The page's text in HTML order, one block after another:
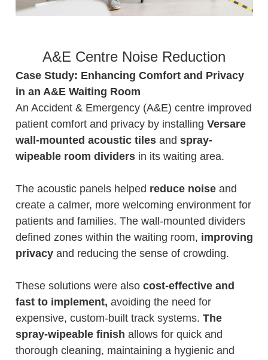
A&E Centre Noise Reduction
Case Study: Enhancing Comfort and Privacy
in an A&E Waiting Room
An Accident & Emergency (A&E) centre improved
patient comfort and privacy by installing Versare
wall-mounted acoustic tiles and spray-
wipeable room dividers in its waiting area.
The acoustic panels helped reduce noise and
create a calmer, more welcoming environment for
patients and families. The wall-mounted dividers
defined zones within the waiting room, improving
privacyand reducing the sense of crowding.
These solutions were also cost-effective and
fast to implement, avoiding the need for
expensive, custom-built track systems. The
spray-wipeable finish allows for quick and
thorough cleaning, maintaining a hygienic and